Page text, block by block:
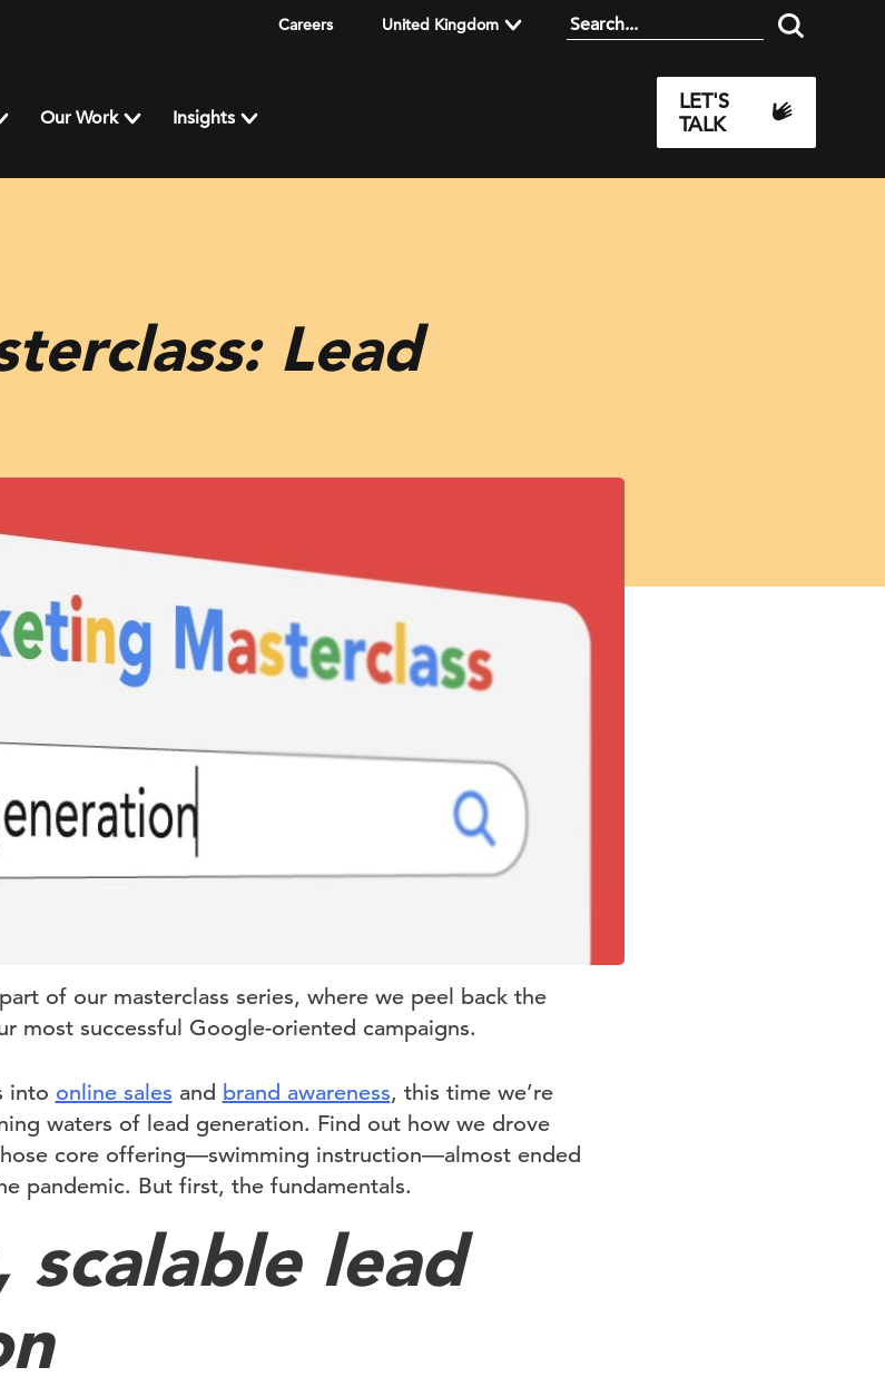
Careers United Kingdom
Our Work Insights
LET'S
TALK
Lead
of our masterclass series, where we peel back the
most successful Google-oriented campaigns.
into online sales and brand awareness, this time we’re
waters of lead generation. Find out how we drove
core offering—swimming instruction—almost ended
pandemic. But first, the fundamentals.
scalable lead